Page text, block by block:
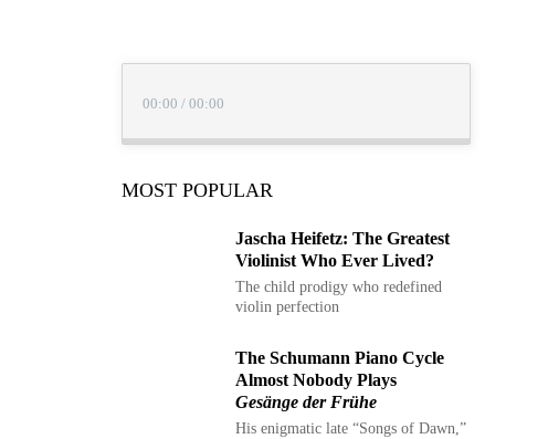
00:00 /00:00
MOST POPULAR
Jascha Heifetz: The Greatest
Violinist Who Ever Lived?
The child prodigy who redefined
violin perfection
The Schumann Piano Cycle
Almost Nobody Plays
Gesänge der Frühe
His enigmatic late “Songs of Dawn,”